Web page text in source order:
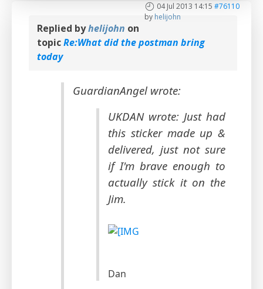
04 Jul 2013 14:15 #76110
by helijohn
Replied byhelijohn on
topicRe:What did the postman bring
today
GuardianAngel wrote:
UKDAN wrote: Just had
this sticker made up &
delivered, just not sure
if I'm brave enough to
actually stick it on the
Jim.
Dan